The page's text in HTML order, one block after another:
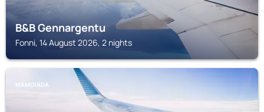
B&B Gennargentu
Fonni, 14 August 2026, 2 nights
MAMOIADA